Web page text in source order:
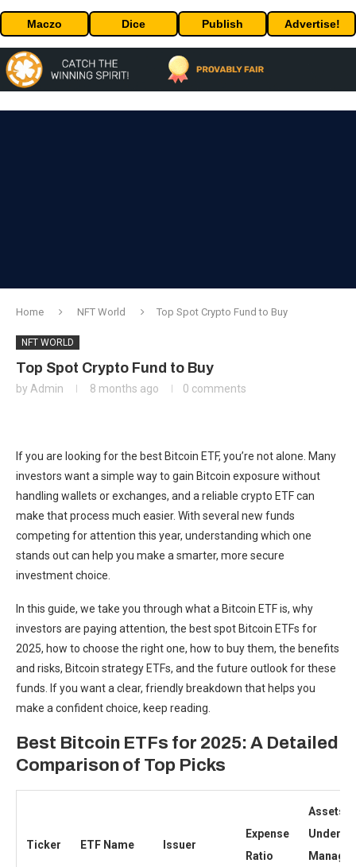
Maczo Dice Publish Advertise!
Home NFT World Top Spot Crypto Fund to Buy
NFT WORLD
Top Spot Crypto Fund to Buy
by Admin 8 months ago 0 comments
If you are looking for the best Bitcoin ETF, you’re not alone. Many
investors want a simple way to gain Bitcoin exposure without
handling wallets or exchanges, and a reliable crypto ETF can
make that process much easier. With several new funds
competing for attention this year, understanding which one
stands out can help you make a smarter, more secure
investment choice.
In this guide, we take you through what a Bitcoin ETF is, why
investors are paying attention, the best spot Bitcoin ETFs for
2025, how to choose the right one, how to buy them, the benefits
and risks, Bitcoin strategy ETFs, and the future outlook for these
funds. If you want a clear, friendly breakdown that helps you
make a confident choice, keep reading.
Best Bitcoin ETFs for 2025: A Detailed
Comparison of Top Picks
Ticker ETF Name Issuer
Expense
Ratio
Assets
Under